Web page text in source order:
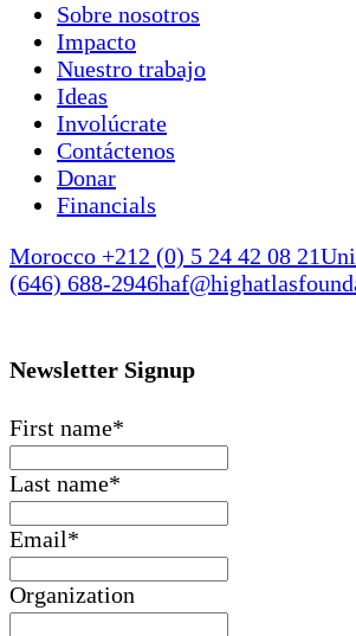
Sobre nosotros
Impacto
Nuestro trabajo
Ideas
Involúcrate
Contáctenos
Donar
Financials
Morocco +212 (0) 5 24 42 08 21
(646) 688-2946
Newsletter Signup
First name*
Last name*
Email*
Organization